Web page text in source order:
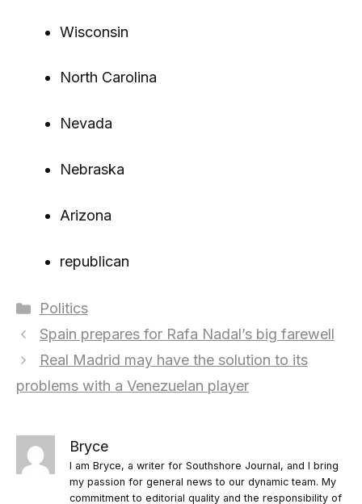
Wisconsin
North Carolina
Nevada
Nebraska
Arizona
republican
Categories
Politics
Spain prepares for Rafa Nadal’s big farewell
Real Madrid may have the solution to its
problems with a Venezuelan player
Bryce
I am Bryce, a writer for Southshore Journal, and I bring
my passion for general news to our dynamic team. My
commitment to editorial quality and the responsibility of